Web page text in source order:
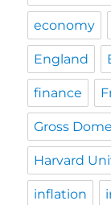
economy
England
finance
Gross
Harvard
inflation